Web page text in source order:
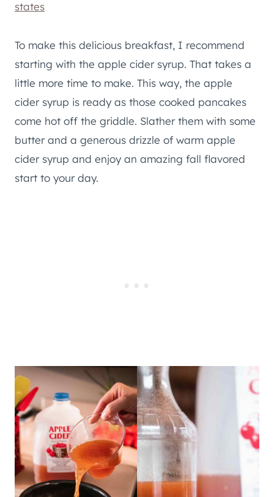
states
To make this delicious breakfast, I recommend
starting with the apple cider syrup. That takes a
little more time to make. This way, the apple
cider syrup is ready as those cooked pancakes
come hot off the griddle. Slather them with some
butter and a generous drizzle of warm apple
cider syrup and enjoy an amazing fall flavored
start to your day.